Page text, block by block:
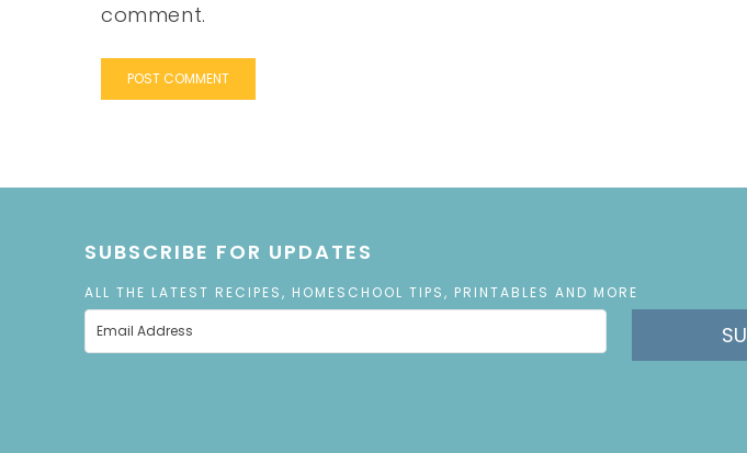
comment.
SUBSCRIBE FOR UPDATES
ALL THE LATEST RECIPES, HOMESCHOOL TIPS, PRINTABLES AND MORE